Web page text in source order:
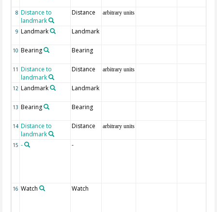
8 Distance to
landmark
Distance arbitrary units
9 Landmark Landmark
10 Bearing Bearing
11 Distance to
landmark
Distance arbitrary units
12 Landmark Landmark
13 Bearing Bearing
14 Distance to
landmark
Distance arbitrary units
15 - -
16 Watch Watch